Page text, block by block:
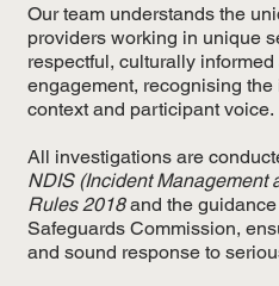
Our team understands the
providers working in unique
respectful, culturally
engagement, recognising
context and participant voice.
All investigations are
NDIS (Incident Management
Rules 2018and the
Safeguards Commission,
and sound response to